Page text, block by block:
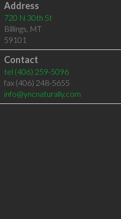
Address
720 N 30th St
Billings, MT
59101
Contact
tel (406) 259-5096
fax (406) 248-5655
info@yncnaturally.com